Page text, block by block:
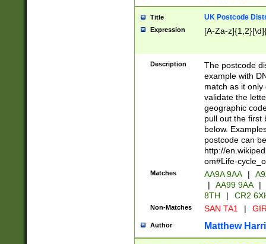
Title UK Postcode
Expression [A-Za-
Description
The postcode
example with
match as it
validate the
geographic
pull out the first
below.
postcode can
http://
om#Life-
Matches AA9A 9AA |
|
AA99 9AA |
8TH
| CR2
Non-Matches SAN TA1 |
Author Matthew